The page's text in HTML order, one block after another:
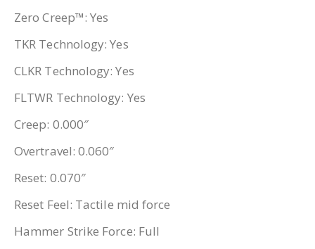
Zero Creep™: Yes
TKR Technology: Yes
CLKR Technology: Yes
FLTWR Technology: Yes
Creep: 0.000″
Overtravel: 0.060″
Reset: 0.070″
Reset Feel: Tactile mid force
Hammer Strike Force: Full